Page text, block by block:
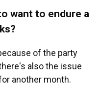
want to endure a
of the party
also the issue
another month.